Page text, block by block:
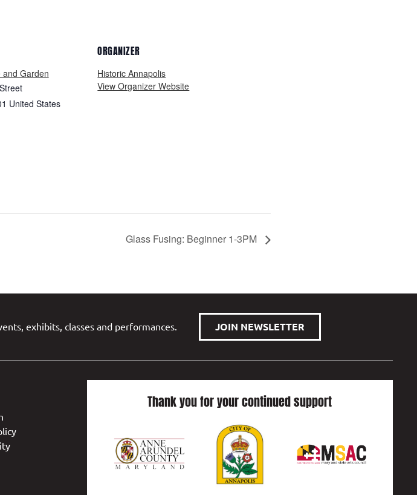
and Garden
United States
ORGANIZER
Historic Annapolis
View Organizer Website
Glass Fusing: Beginner 1-3PM
exhibits, classes and performances. JOIN NEWSLETTER
Thank you for your continued support